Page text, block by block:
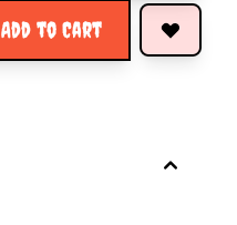
Add to Cart